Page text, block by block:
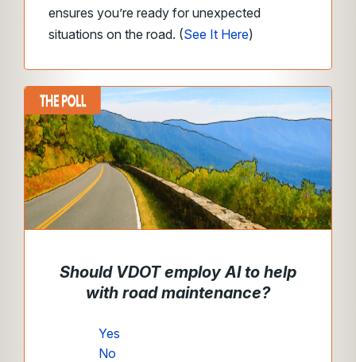
ensures you’re ready for unexpected
situations on the road. (See It Here)
Should VDOT employ AI to help
with road maintenance?
Yes
No